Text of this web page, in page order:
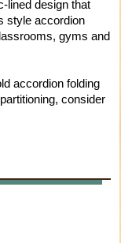
lined design that
style accordion
gyms and
accordion folding
consider